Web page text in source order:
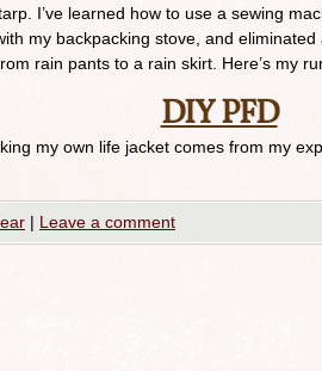
I’ve learned how to use a sewing
my backpacking stove, and
rain pants to a rain skirt. Here’s my
DIY PFD
my own life jacket comes from my
| Leave a comment